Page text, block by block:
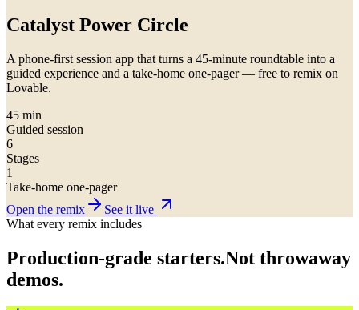
Catalyst Power Circle
A phone-first session app that turns a 45-minute roundtable into a
guided experience and a take-home one-pager — free to remix on
Lovable.
45 min
Guided session
6
Stages
1
Take-home one-pager
Open the remix
See it live
What every remix includes
Production-grade starters.Not throwaway
demos.